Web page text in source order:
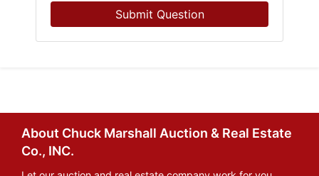
Submit Question
About Chuck Marshall Auction & Real Estate
Co., INC.